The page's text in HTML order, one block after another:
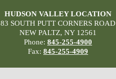
HUDSON VALLEY LOCATION
83 SOUTH PUTT CORNERS ROAD
NEW PALTZ, NY 12561
Phone: 845-255-4900
Fax: 845-255-4909